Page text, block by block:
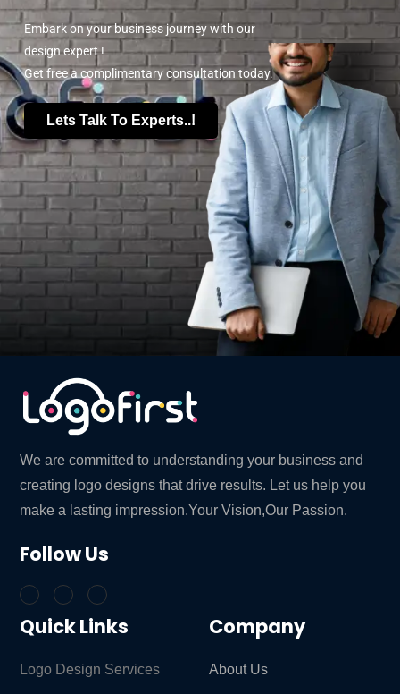
Embark on your business journey with our
design expert !
Get free a complimentary consultation today.
Lets Talk To Experts..!
We are committed to understanding your business and
creating logo designs that drive results. Let us help you
make a lasting impression.Your Vision,Our Passion.
Follow Us
Quick Links
Logo Design Services
Company
About Us